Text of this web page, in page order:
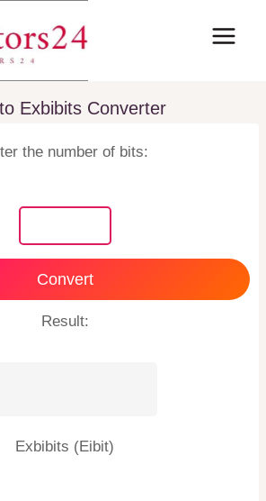
Exbibits Converter
the number of bits:
Convert
Result:
Exbibits (Eibit)